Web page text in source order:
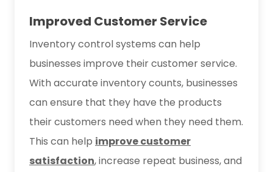
Improved Customer Service
Inventory control systems can help
businesses improve their customer service.
With accurate inventory counts, businesses
can ensure that they have the products
their customers need when they need them.
This can help improve customer
satisfaction, increase repeat business, and